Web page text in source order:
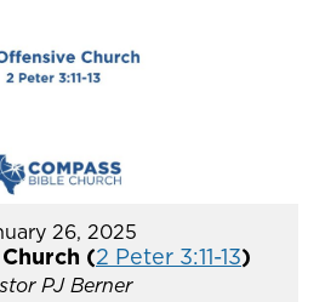
26, 2025
(2 Peter 3:11-13)
PJ Berner